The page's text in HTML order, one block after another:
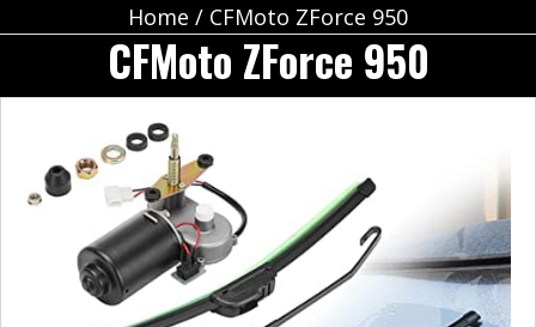
Home / CFMoto ZForce 950
CFMoto ZForce 950